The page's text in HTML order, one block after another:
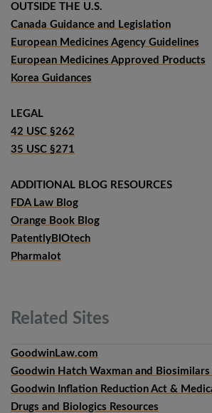
OUTSIDE THE U.S.
Canada Guidance and Legislation
European Medicines Agency Guidelines
European Medicines Approved Products
Korea Guidances
LEGAL
42 USC §262
35 USC §271
ADDITIONAL BLOG RESOURCES
FDA Law Blog
Orange Book Blog
PatentlyBIOtech
Pharmalot
Related Sites
GoodwinLaw.com
Goodwin Hatch Waxman and
Goodwin Inflation Reduction Act &
Drugs and Biologics Resources